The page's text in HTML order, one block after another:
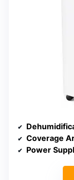
Coverage
Power